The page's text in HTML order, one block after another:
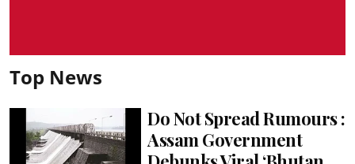
Top News
Do Not Spread Rumours :
Assam Government